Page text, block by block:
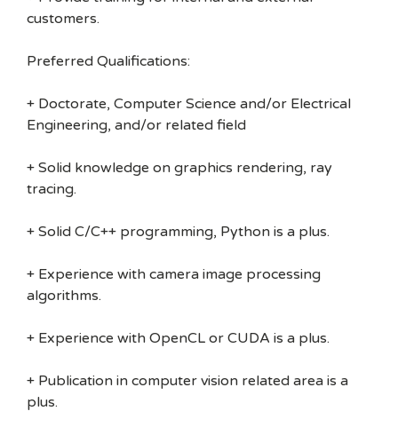
customers.
Preferred Qualifications:
+ Doctorate, Computer Science and/or Electrical
Engineering, and/or related field
+ Solid knowledge on graphics rendering, ray
tracing.
+ Solid C/C++ programming, Python is a plus.
+ Experience with camera image processing
algorithms.
+ Experience with OpenCL or CUDA is a plus.
+ Publication in computer vision related area is a
plus.